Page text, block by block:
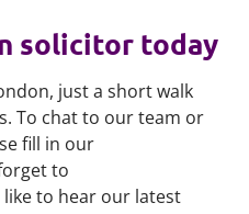
solicitor today
just a short walk
To chat to our team or
fill in our
to
like to hear our latest